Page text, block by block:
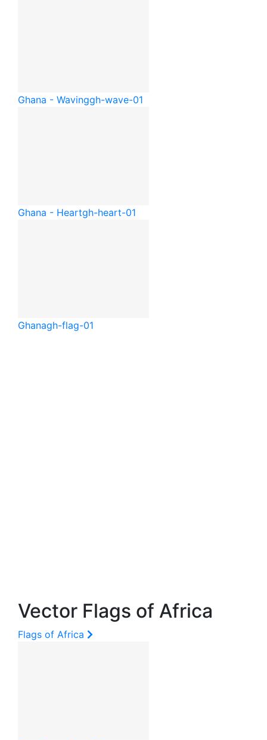
Ghana - Wavinggh-wave-01
Ghana - Heartgh-heart-01
Ghanagh-flag-01
Vector Flags of Africa
Flags of Africa